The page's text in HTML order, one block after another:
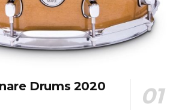
Drums 2020